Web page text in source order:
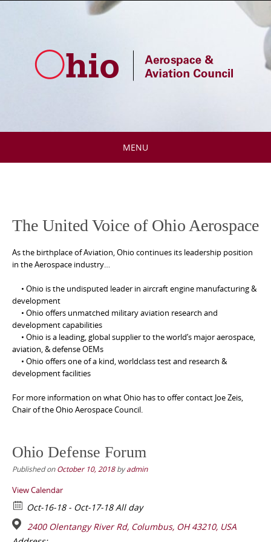
MENU
The United Voice of Ohio Aerospace
As the birthplace of Aviation, Ohio continues its leadership position
in the Aerospace industry…
• Ohio is the undisputed leader in aircraft engine manufacturing &
development
• Ohio offers unmatched military aviation research and
development capabilities
• Ohio is a leading, global supplier to the world’s major aerospace,
aviation, & defense OEMs
• Ohio offers one of a kind, worldclass test and research &
development facilities
For more information on what Ohio has to offer contact Joe Zeis,
Chair of the Ohio Aerospace Council.
Ohio Defense Forum
Published onOctober 10, 2018byadmin
View Calendar
Oct-16-18 - Oct-17-18 All day
2400 Olentangy River Rd, Columbus, OH 43210, USA